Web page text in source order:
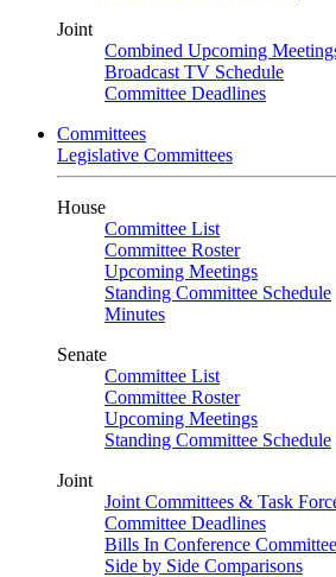
Joint
Combined Upcoming
Broadcast TV Schedule
Committee Deadlines
Committees
Legislative Committees
House
Committee List
Committee Roster
Upcoming Meetings
Standing Committee Schedule
Minutes
Senate
Committee List
Committee Roster
Upcoming Meetings
Standing Committee Schedule
Joint
Joint Committees & Task
Committee Deadlines
Bills In Conference Committee
Side by Side Comparisons